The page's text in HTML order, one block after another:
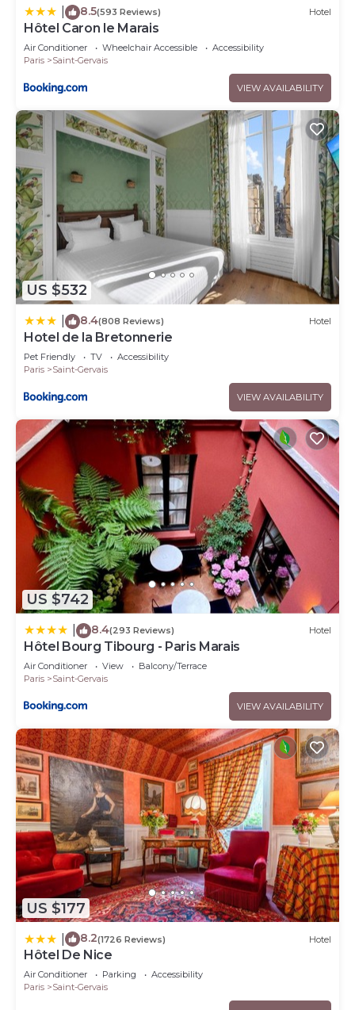
8.5(593 Reviews) Hotel
Hôtel Caron le Marais
Air Conditioner Wheelchair Accessible
Accessibility
Paris
Saint-Gervais
VIEW AVAILABILITY
US $532
8.4(808 Reviews) Hotel
Hotel de la Bretonnerie
Pet Friendly TV
Accessibility
Paris
Saint-Gervais
VIEW AVAILABILITY
US $742
8.4(293 Reviews) Hotel
Hôtel Bourg Tibourg - Paris Marais
Air Conditioner View
Balcony/Terrace
Paris
Saint-Gervais
VIEW AVAILABILITY
US $177
8.2(1726 Reviews) Hotel
Hôtel De Nice
Air Conditioner Parking
Accessibility
Paris
Saint-Gervais